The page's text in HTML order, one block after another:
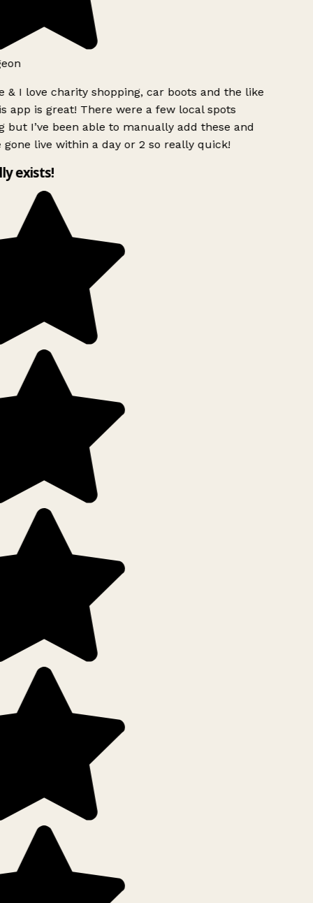
& I love charity shopping, car boots and the like
app is great! There were a few local spots
but I’ve been able to manually add these and
gone live within a day or 2 so really quick!
exists!